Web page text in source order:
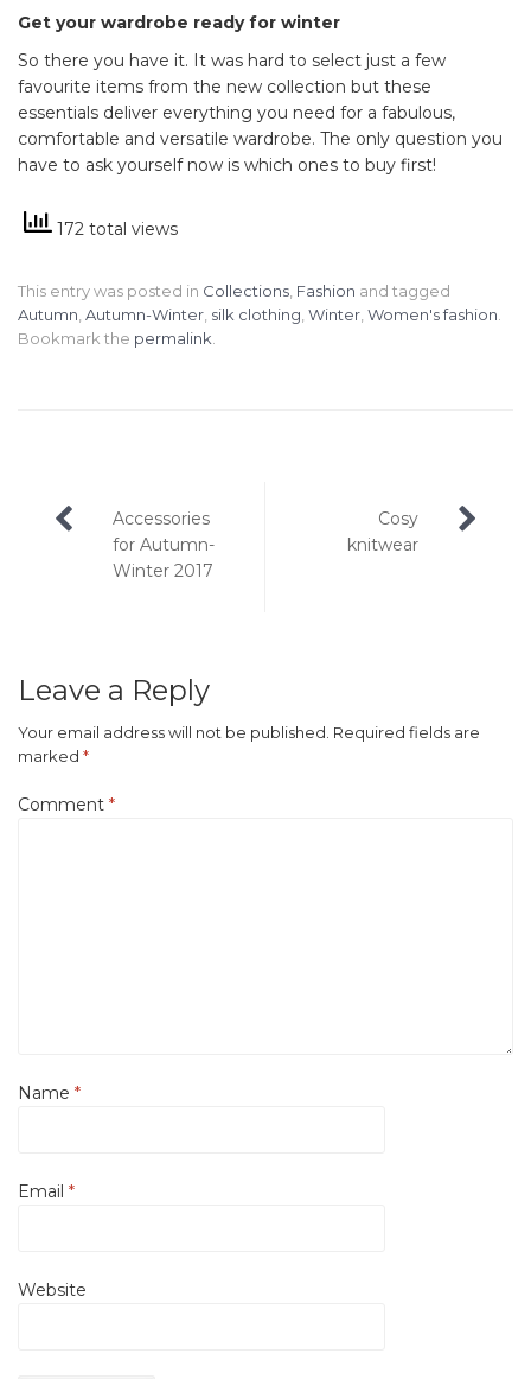
Get your wardrobe ready for winter
So there you have it. It was hard to select just a few
favourite items from the new collection but these
essentials deliver everything you need for a fabulous,
comfortable and versatile wardrobe. The only question you
have to ask yourself now is which ones to buy first!
172 total views
This entry was posted in Collections Fashion and tagged
Autumn Autumn-Winter silk clothing Winter Women's fashion
Bookmark the permalink
Post
navigation
Accessories
for Autumn-
Winter 2017
Cosy
knitwear
Leave a Reply
Your email address will not be published. Required fields are
marked *
Comment *
Name *
Email *
Website